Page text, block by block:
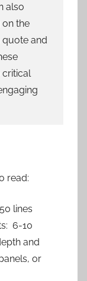
also
on the
quote and
read:
lines
6-10
and
or